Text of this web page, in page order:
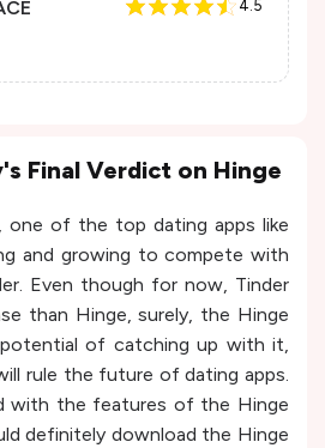
4.5
Final Verdict on Hinge
one of the top dating apps like
and growing to compete with
Even though for now, Tinder
than Hinge, surely, the Hinge
of catching up with it,
rule the future of dating apps.
with the features of the Hinge
definitely download the Hinge